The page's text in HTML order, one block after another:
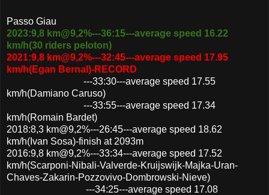
Passo Giau
2023:9,8 km@9,2%---36:15---average speed 16.22
km/h(30 riders peloton)
2021:9,8 km@9,2%---32:45---average speed 17.95
km/h(Egan Bernal)-RECORD
---33:30---average speed 17.55
km/h(Damiano Caruso)
---33:55---average speed 17.34
km/h(Romain Bardet)
2018:8,3 km@9,2%---26:45---average speed 18.62
km/h(Ivan Sosa)-finish at 2093m
2016:9,8 km@9,2%---33:34---average speed 17.52
km/h(Scarponi-Nibali-Valverde-Kruijswijk-Majka-Uran-
Chaves-Zakarin-Pozzovivo-Dombrowski-Nieve)
---34:25---average speed 17.08